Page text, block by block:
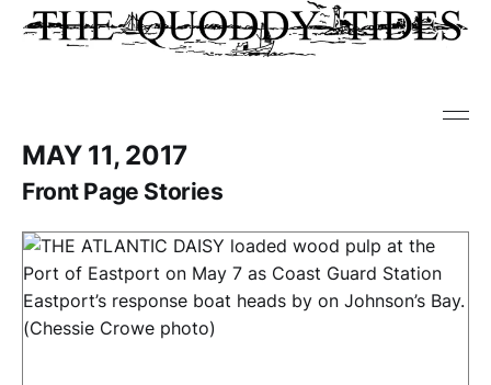
MAY 11, 2017
Front Page Stories